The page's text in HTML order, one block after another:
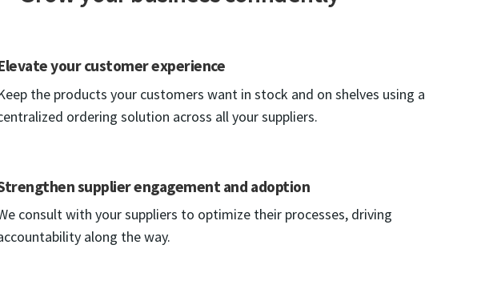
your customer experience
the products your customers want in stock and on shelves using a
ordering solution across all your suppliers.
supplier engagement and adoption
consult with your suppliers to optimize their processes, driving
along the way.